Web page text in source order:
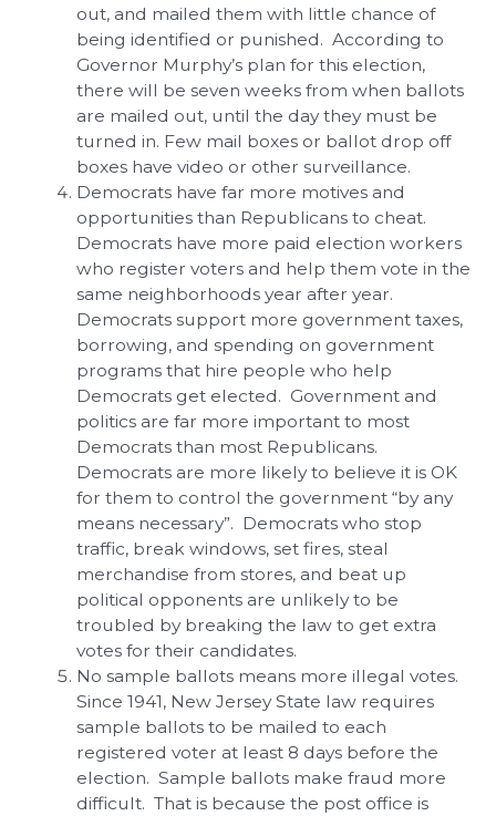
out, and mailed them with little chance of
being identified or punished. According to
Governor Murphy’s plan for this election,
there will be seven weeks from when ballots
are mailed out, until the day they must be
turned in. Few mail boxes or ballot drop off
boxes have video or other surveillance.
Democrats have far more motives and
opportunities than Republicans to cheat.
Democrats have more paid election workers
who register voters and help them vote in the
same neighborhoods year after year.
Democrats support more government taxes,
borrowing, and spending on government
programs that hire people who help
Democrats get elected. Government and
politics are far more important to most
Democrats than most Republicans.
Democrats are more likely to believe it is OK
for them to control the government “by any
means necessary”. Democrats who stop
traffic, break windows, set fires, steal
merchandise from stores, and beat up
political opponents are unlikely to be
troubled by breaking the law to get extra
votes for their candidates.
No sample ballots means more illegal votes.
Since 1941, New Jersey State law requires
sample ballots to be mailed to each
registered voter at least 8 days before the
election. Sample ballots make fraud more
difficult. That is because the post office is